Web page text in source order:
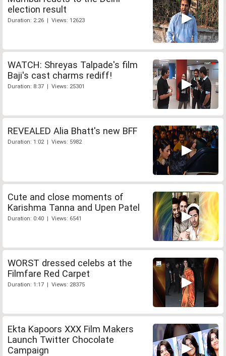
election result
Duration: 2:26 | Views: 12623
WATCH: Shreyas Talpade's film
Baji's cast charms rediff!
Duration: 8:37 | Views: 25301
REVEALED Alia Bhatt's new BFF
Duration: 1:02 | Views: 5982
Cute and close moments of
Karishma Tanna and Upen Patel
Duration: 0:40 | Views: 6541
WORST dressed celebs at the
Filmfare Red Carpet
Duration: 1:17 | Views: 28375
Ekta Kapoors XXX Film Makers
Launch Twitter Chocolate
Campaign